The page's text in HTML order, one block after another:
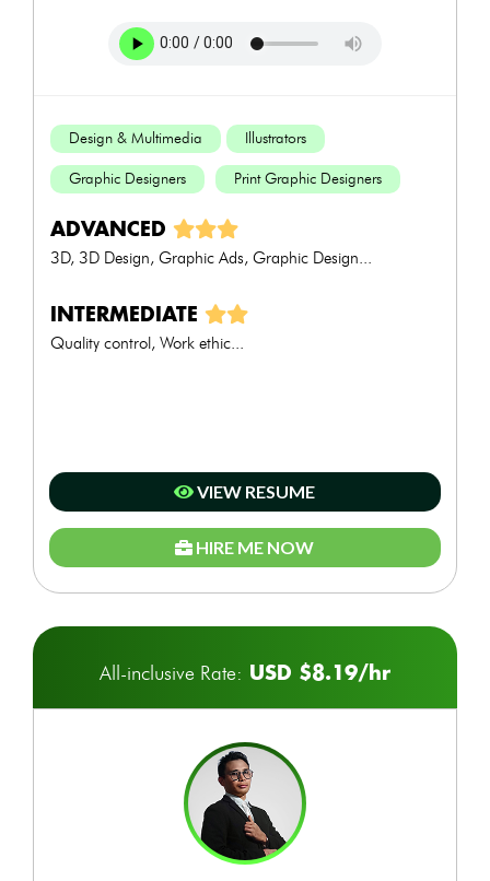
Design & Multimedia Illustrators
Graphic Designers Print Graphic Designers
ADVANCED
3D, 3D Design, Graphic Ads, Graphic Design...
INTERMEDIATE
Quality control, Work ethic...
VIEW RESUME
HIRE ME NOW
All-inclusive Rate: USD $8.19/hr